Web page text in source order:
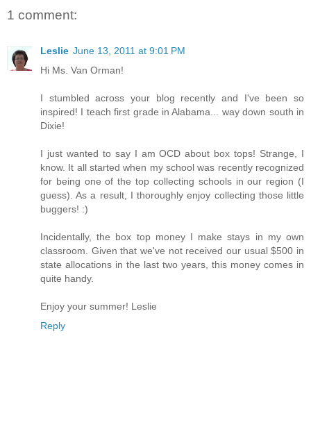
1 comment:
Leslie June 13, 2011 at 9:01 PM
Hi Ms. Van Orman!
I stumbled across your blog recently and I've been so
inspired! I teach first grade in Alabama... way down south in
Dixie!
I just wanted to say I am OCD about box tops! Strange, I
know. It all started when my school was recently recognized
for being one of the top collecting schools in our region (I
guess). As a result, I thoroughly enjoy collecting those little
buggers! :)
Incidentally, the box top money I make stays in my own
classroom. Given that we've not received our usual $500 in
state allocations in the last two years, this money comes in
quite handy.
Enjoy your summer! Leslie
Reply